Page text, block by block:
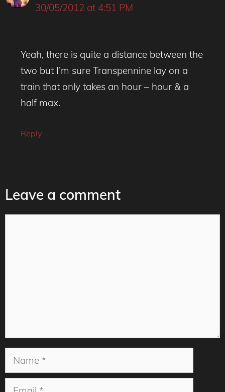
30/05/2012 at 4:51 PM
Yeah, there is quite a distance between the
two but I’m sure Transpennine lay on a
train that only takes an hour – hour & a
half max.
Reply
Leave a comment
Name
Email